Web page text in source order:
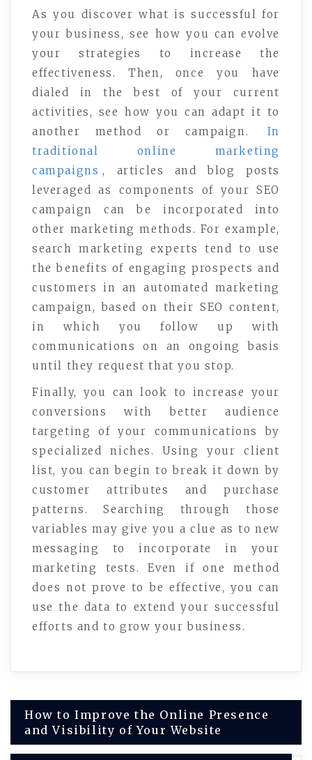
As you discover what is successful for
your business, see how you can evolve
your strategies to increase the
effectiveness. Then, once you have
dialed in the best of your current
activities, see how you can adapt it to
another method or campaign.
In
traditional online marketing
campaigns , articles and blog posts
leveraged as components of your SEO
campaign can be incorporated into
other marketing methods. For example,
search marketing experts tend to use
the benefits of engaging prospects and
customers in an automated marketing
campaign, based on their SEO content,
in which you follow up with
communications on an ongoing basis
until they request that you stop.
Finally, you can look to increase your
conversions with better audience
targeting of your communications by
specialized niches. Using your client
list, you can begin to break it down by
customer attributes and purchase
patterns. Searching through those
variables may give you a clue as to new
messaging to incorporate in your
marketing tests. Even if one method
does not prove to be effective, you can
use the data to extend your successful
efforts and to grow your business.
Post
navigation
How to Improve the Online Presence
and Visibility of Your Website